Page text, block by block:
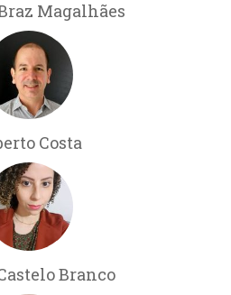
Magalhães
Costa
Branco